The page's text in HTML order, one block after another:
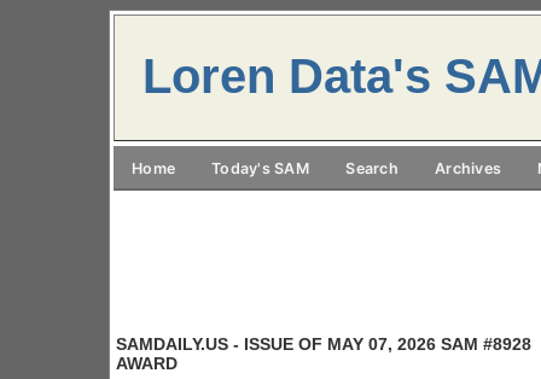
Loren Data's
Home Today's SAM Search Archives
SAMDAILY.US - ISSUE OF MAY 07, 2026 SAM #8928
AWARD